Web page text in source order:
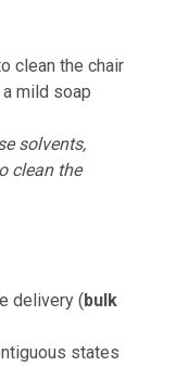
clean the chair
mild soap
solvents,
clean the
delivery (bulk
states